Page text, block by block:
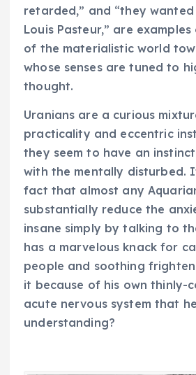
retarded,” and “they
Louis Pasteur,” are
of the materialistic world
whose senses are tuned to
thought.
Uranians are a curious
practicality and eccentric
they seem to have an
with the mentally disturbed.
fact that almost any
substantially reduce the
insane simply by talking to
has a marvelous knack for
people and soothing
it because of his own thinly-
acute nervous system that
understanding?